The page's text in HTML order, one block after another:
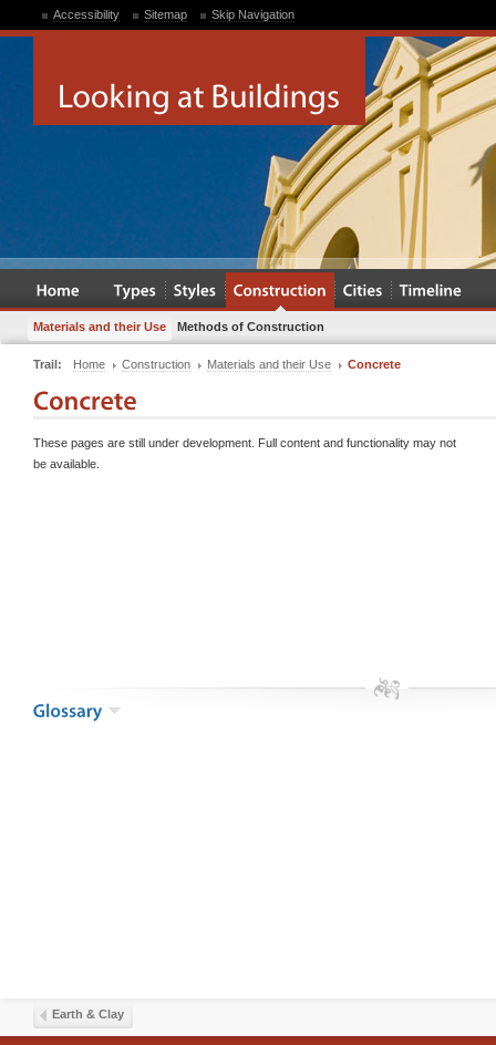
Accessibility Sitemap Skip Navigation
Materials and their Use Methods of Construction
Trail: Home Construction Materials and their Use Concrete
These pages are still under development. Full content and functionality may not
be available.
Earth & Clay